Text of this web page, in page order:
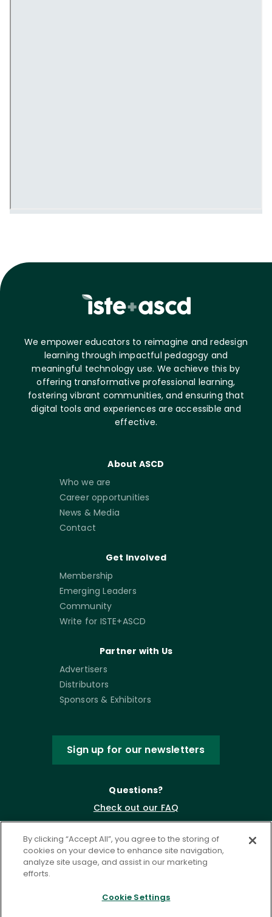
We empower educators to reimagine and redesign
learning through impactful pedagogy and
meaningful technology use. We achieve this by
offering transformative professional learning,
fostering vibrant communities, and ensuring that
digital tools and experiences are accessible and
effective.
About ASCD
Who we are
Career opportunities
News & Media
Contact
Get Involved
Membership
Emerging Leaders
Community
Write for ISTE+ASCD
Partner with Us
Advertisers
Distributors
Sponsors & Exhibitors
Sign up for our newsletters
Questions?
Check out our FAQ
By clicking “Accept All”, you agree to the storing of
cookies on your device to enhance site navigation,
analyze site usage, and assist in our marketing
efforts.
Cookie Settings